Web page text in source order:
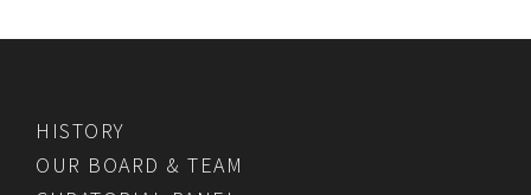
HISTORY
OUR BOARD & TEAM